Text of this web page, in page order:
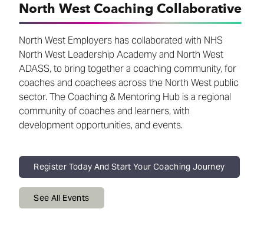
North West Coaching Collaborative
North West Employers has collaborated with NHS
North West Leadership Academy and North West
ADASS, to bring together a coaching community, for
coaches and coachees across the North West public
sector. The Coaching & Mentoring Hub is a regional
community of coaches and learners, with
development opportunities, and events.
Register Today And Start Your Coaching Journey
See All Events